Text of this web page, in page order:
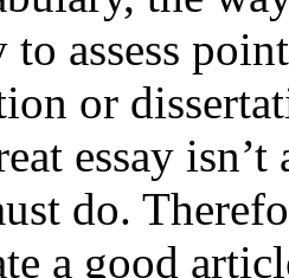
assess
or
essay
do.
a good